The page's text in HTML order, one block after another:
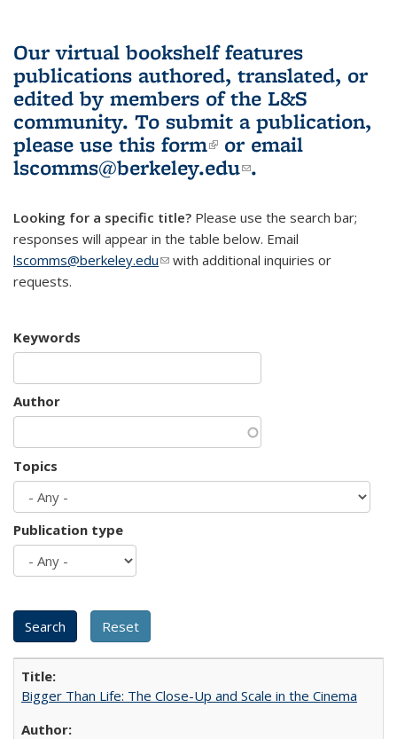
Our virtual bookshelf features
publications authored, translated, or
edited by members of the L&S
community. To submit a publication,
please use this form(link is external)
or email
lscomms@berkeley.edu(link sends e-
.
Looking for a specific title? Please use the search bar;
responses will appear in the table below. Email
lscomms@berkeley.edu(link sends e-mail)
with additional inquiries or
requests.
Keywords
Author
Topics
Publication type
Bigger Than Life: The Close-Up and Scale in the Cinema